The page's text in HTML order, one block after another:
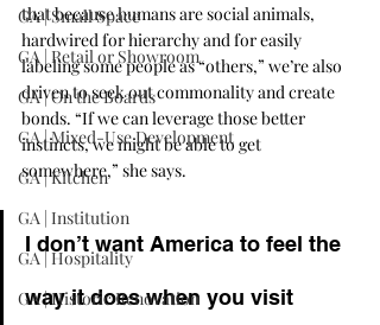
GA | Small Space
GA | Retail or Showroom
GA | On the Boards
GA | Mixed-Use Development
GA | Kitchen
GA | Institution
GA | Hospitality
GA | Historic Renovation
that because humans are social animals,
hardwired for hierarchy and for easily
labeling some people as “others,” we’re also
driven to seek out commonality and create
bonds. “If we can leverage those better
instincts, we might be able to get
somewhere,” she says.
I don’t want America to feel the
way it does when you visit